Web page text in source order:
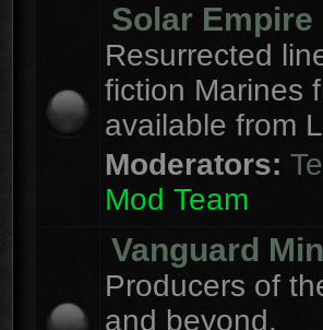
Solar Empire
Resurrected
fiction Marines
available from
Moderators:
Mod Team
Vanguard
Producers of
and beyond.